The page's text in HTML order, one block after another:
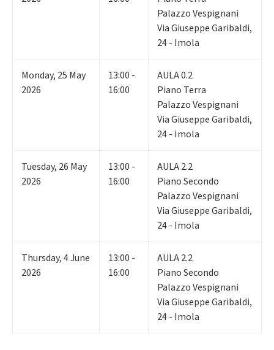
Palazzo Vespignani
Via Giuseppe Garibaldi,
24 - Imola
Monday, 25 May
2026
13:00 -
16:00
AULA 0.2
Piano Terra
Palazzo Vespignani
Via Giuseppe Garibaldi,
24 - Imola
Tuesday, 26 May
2026
13:00 -
16:00
AULA 2.2
Piano Secondo
Palazzo Vespignani
Via Giuseppe Garibaldi,
24 - Imola
Thursday,4June
2026
13:00 -
16:00
AULA 2.2
Piano Secondo
Palazzo Vespignani
Via Giuseppe Garibaldi,
24 - Imola